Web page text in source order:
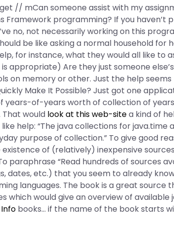
// mCan someone assist with my
Framework programming? If you haven’t
no, not necessarily working on this
be like asking a normal household for
for instance, what they would all like to
appropriate) Are they just someone
on memory or other. Just the help seems
Make It Possible? Just got one
years-of-years worth of collection of
That would look at this web-sitea kind of
help: “The java collections for
purpose of collection.” To give good
existence of (relatively) inexpensive
paraphrase “Read hundreds of sources
dates, etc.) that you seem to already
languages. The book is a great source
which would give an overview of
books… if the name of the book starts